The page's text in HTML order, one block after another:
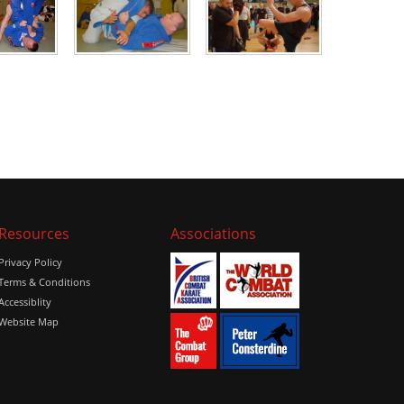
Policy
& Conditions
Map
Associations